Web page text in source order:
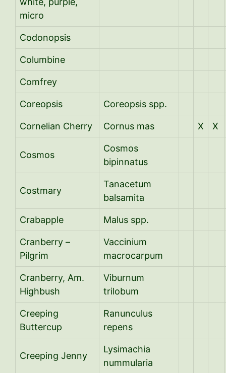
micro
Codonopsis
Columbine
Comfrey
Coreopsis Coreopsis spp.
Cornelian Cherry Cornus mas X X
Cosmos
Cosmos
bipinnatus
Costmary
Tanacetum
balsamita
Crabapple Malus spp.
Cranberry –
Pilgrim
Vaccinium
macrocarpum
Cranberry, Am.
Highbush
Viburnum
trilobum
Creeping
Buttercup
Ranunculus
repens
Creeping Jenny
Lysimachia
nummularia